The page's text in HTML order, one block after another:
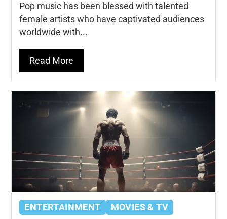
Pop music has been blessed with talented
female artists who have captivated audiences
worldwide with...
Read More
ENTERTAINMENT MOVIES & TV